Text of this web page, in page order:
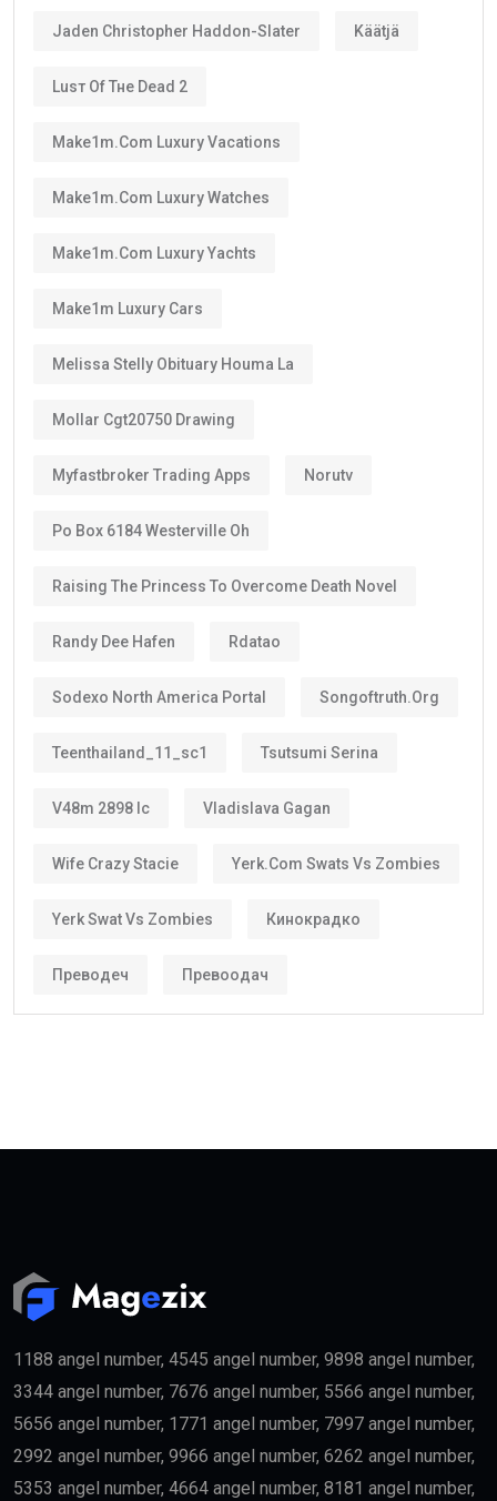
Jaden Christopher Haddon-Slater Käätjä
Luѕт Оf Тне Dеаd 2
Make1m.com Luxury Vacations
Make1m.com Luxury Watches
Make1m.com Luxury Yachts
Make1m Luxury Cars
Melissa Stelly Obituary Houma La
Mollar Cgt20750 Drawing
Myfastbroker Trading Apps Norutv
Po Box 6184 Westerville Oh
Raising The Princess To Overcome Death Novel
Randy Dee Hafen Rdatao
Sodexo North America Portal Songoftruth.org
Teenthailand_11_sc1 Tsutsumi Serina
V48m 2898 Ic Vladislava Gagan
Wife Crazy Stacie Yerk.com Swats Vs Zombies
Yerk Swat Vs Zombies Кинокрадко
Преводеч Превоодач
1188 angel number, 4545 angel number, 9898 angel number,
3344 angel number, 7676 angel number, 5566 angel number,
5656 angel number, 1771 angel number, 7997 angel number,
2992 angel number, 9966 angel number, 6262 angel number,
5353 angel number, 4664 angel number, 8181 angel number,